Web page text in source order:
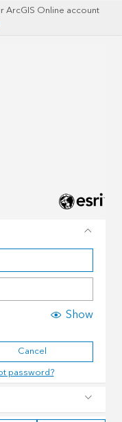
ArcGIS Online account
Show
Cancel
password?